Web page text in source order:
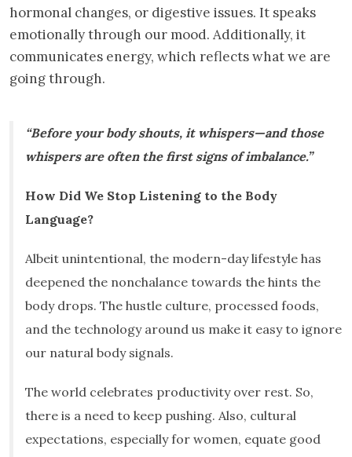
hormonal changes, or digestive issues. It speaks
emotionally through our mood. Additionally, it
communicates energy, which reflects what we are
going through.
“Before your body shouts, it whispers—and those
whispers are often the first signs of imbalance.”
How Did We Stop Listening to the Body
Language?
Albeit unintentional, the modern-day lifestyle has
deepened the nonchalance towards the hints the
body drops. The hustle culture, processed foods,
and the technology around us make it easy to ignore
our natural body signals.
The world celebrates productivity over rest. So,
there is a need to keep pushing. Also, cultural
expectations, especially for women, equate good